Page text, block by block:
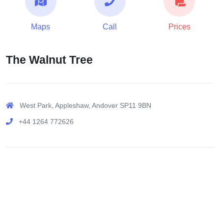
Maps Call Prices
The Walnut Tree
West Park, Appleshaw, Andover SP11 9BN
+44 1264 772626